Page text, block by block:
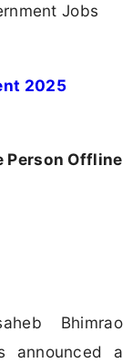
Jobs
2025
Person Offline
Bhimrao
announced a